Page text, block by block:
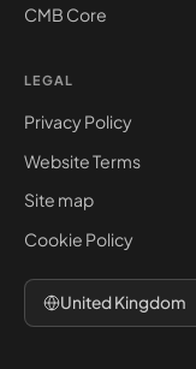
CMB Core
LEGAL
Privacy Policy
Website Terms
Site map
Cookie Policy
United Kingdom